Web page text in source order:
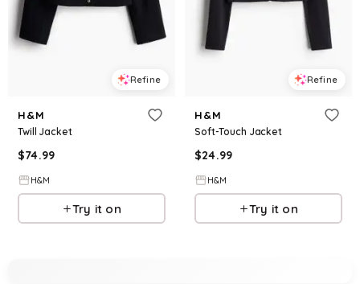
Refine
H&M
Twill Jacket
$74.99
H&M
Try it on
Refine
H&M
Soft-Touch Jacket
$24.99
H&M
Try it on